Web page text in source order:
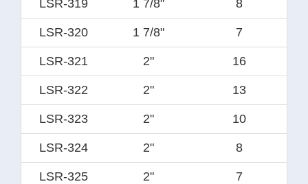
LSR-319 1 7/8" 8
LSR-320 1 7/8" 7
LSR-321 2" 16
LSR-322 2" 13
LSR-323 2" 10
LSR-324 2" 8
LSR-325 2" 7